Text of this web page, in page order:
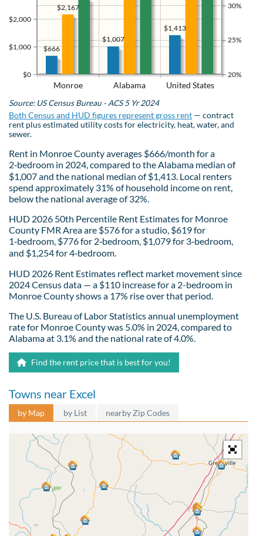
Monroe Alabama United States
$0
$1,000
$2,000
20%
25%
30%
$1,413
$1,007
$666
$2,167
Source: US Census Bureau - ACS 5 Yr 2024
Both Census and HUD figures represent gross rent — contract
rent plus estimated utility costs for electricity, heat, water, and
sewer.
Rent in Monroe County averages $666/month for a
2‑bedroom in 2024, compared to the Alabama median of
$1,007 and the national median of $1,413. Local renters
spend approximately 31% of household income on rent,
below the national average of 32%.
HUD 2026 50th Percentile Rent Estimates for Monroe
County FMR Area are $576 for a studio, $619 for
1‑bedroom, $776 for 2‑bedroom, $1,079 for 3‑bedroom,
and $1,254 for 4‑bedroom.
HUD 2026 Rent Estimates reflect market movement since
2024 Census data — a $110 increase for a 2-bedroom in
Monroe County shows a 17% rise over that period.
The U.S. Bureau of Labor Statistics annual unemployment
rate for Monroe County was 5.0% in 2024, compared to
Alabama at 3.1% and the national rate of 4.0%.
Find the rent price that is best for you!
Towns near Excel
by Map by List nearby Zip Codes